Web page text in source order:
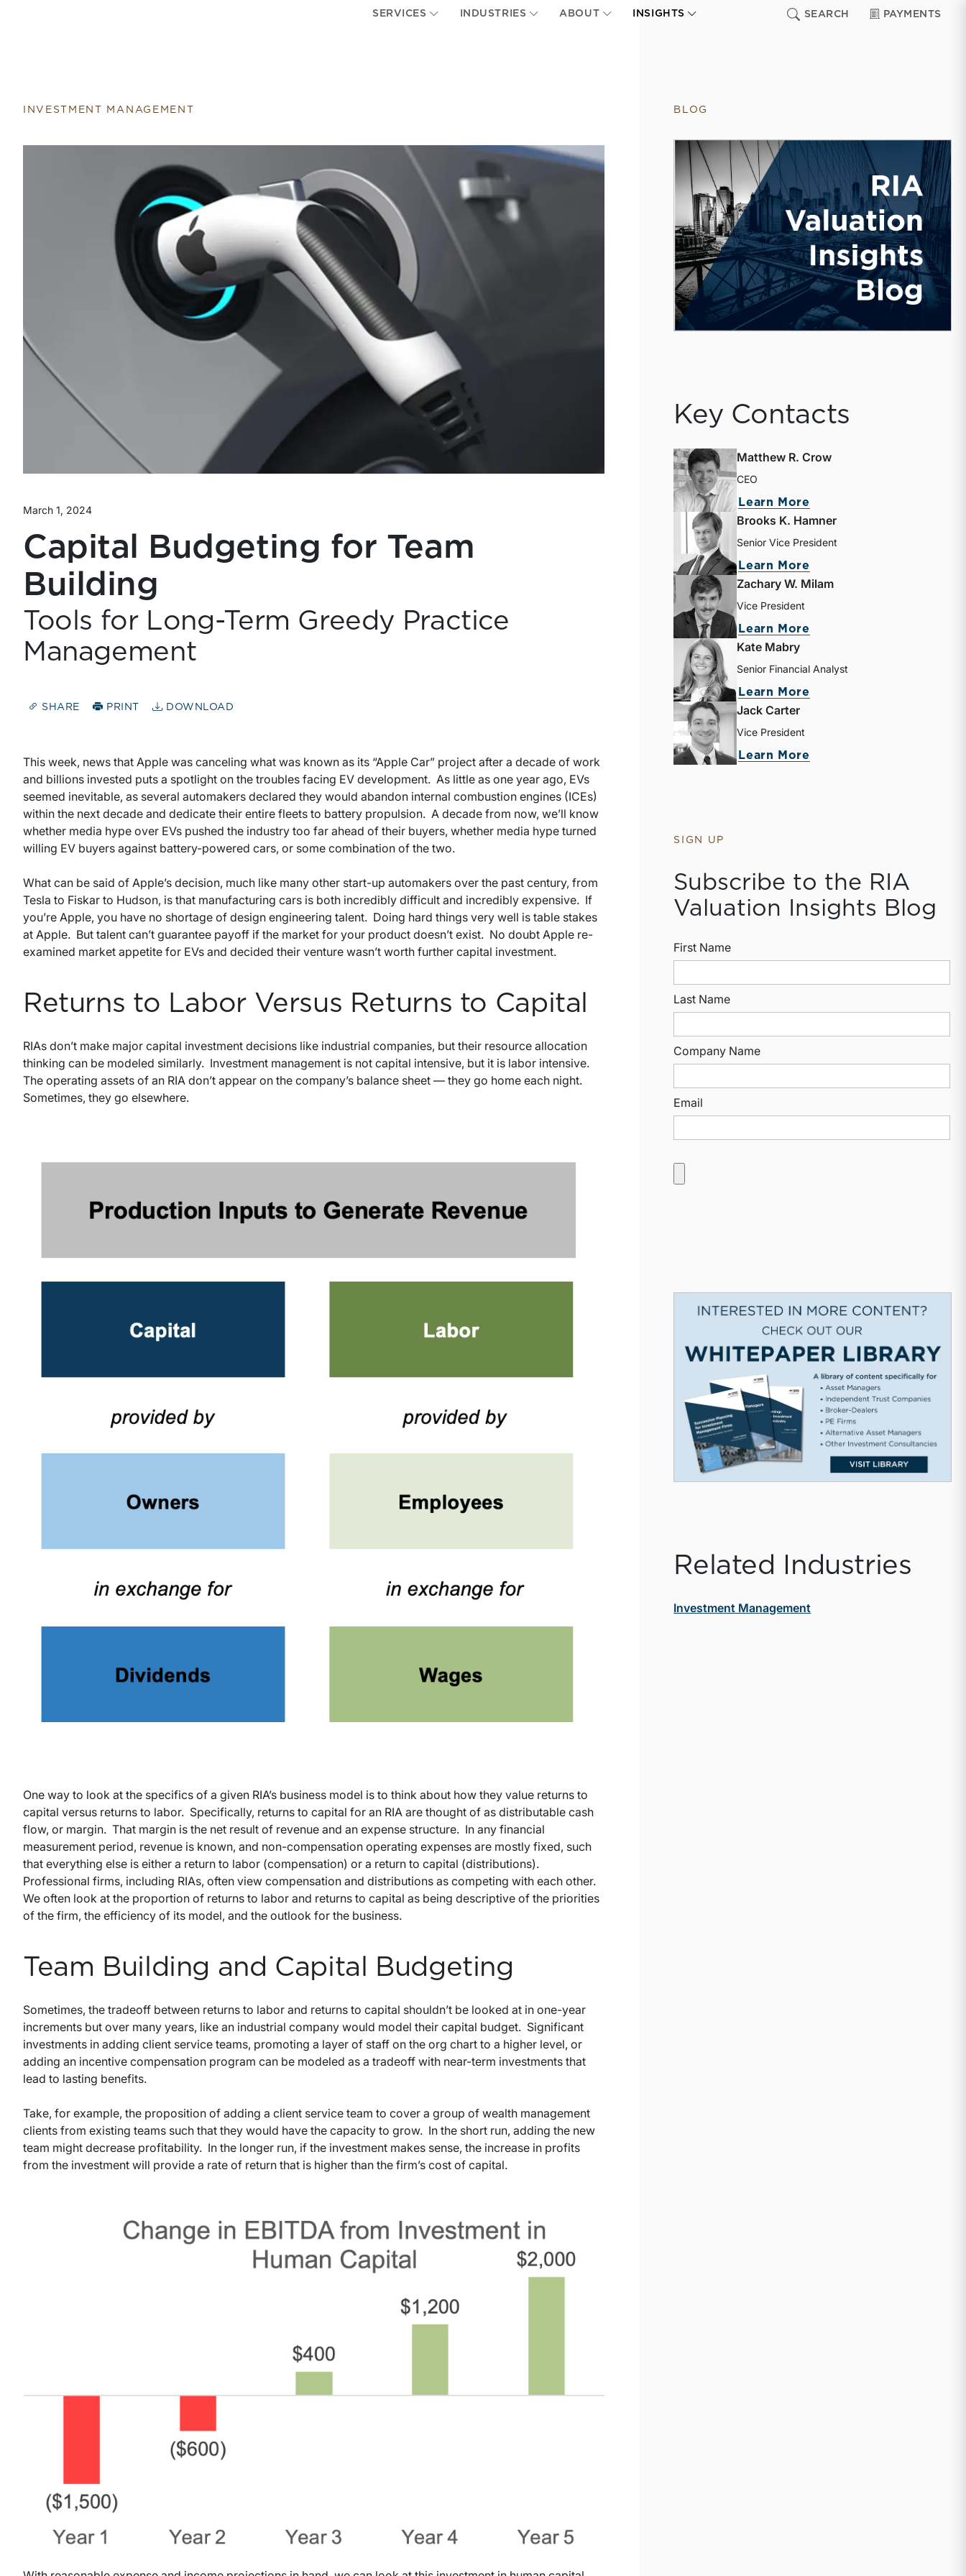
SERVICES INDUSTRIES ABOUT INSIGHTS SEARCH PAYMENTS
INVESTMENT MANAGEMENT
March 1, 2024
Capital Budgeting for Team
Building
Tools for Long-Term Greedy Practice
Management
SHARE PRINT DOWNLOAD
This week, news that Apple was canceling what was known as its “Apple Car” project after a decade of work
and billions invested puts a spotlight on the troubles facing EV development. As little as one year ago, EVs
seemed inevitable, as several automakers declared they would abandon internal combustion engines (ICEs)
within the next decade and dedicate their entire fleets to battery propulsion. A decade from now, we’ll know
whether media hype over EVs pushed the industry too far ahead of their buyers, whether media hype turned
willing EV buyers against battery-powered cars, or some combination of the two.
What can be said of Apple’s decision, much like many other start-up automakers over the past century, from
Tesla to Fiskar to Hudson, is that manufacturing cars is both incredibly difficult and incredibly expensive. If
you’re Apple, you have no shortage of design engineering talent. Doing hard things very well is table stakes
at Apple. But talent can’t guarantee payoff if the market for your product doesn’t exist. No doubt Apple re-
examined market appetite for EVs and decided their venture wasn’t worth further capital investment.
Returns to Labor Versus Returns to Capital
RIAs don’t make major capital investment decisions like industrial companies, but their resource allocation
thinking can be modeled similarly. Investment management is not capital intensive, but it is labor intensive.
The operating assets of an RIA don’t appear on the company’s balance sheet — they go home each night.
Sometimes, they go elsewhere.
One way to look at the specifics of a given RIA’s business model is to think about how they value returns to
capital versus returns to labor. Specifically, returns to capital for an RIA are thought of as distributable cash
flow, or margin. That margin is the net result of revenue and an expense structure. In any financial
measurement period, revenue is known, and non-compensation operating expenses are mostly fixed, such
that everything else is either a return to labor (compensation) or a return to capital (distributions).
Professional firms, including RIAs, often view compensation and distributions as competing with each other.
We often look at the proportion of returns to labor and returns to capital as being descriptive of the priorities
of the firm, the efficiency of its model, and the outlook for the business.
Team Building and Capital Budgeting
Sometimes, the tradeoff between returns to labor and returns to capital shouldn’t be looked at in one-year
increments but over many years, like an industrial company would model their capital budget. Significant
investments in adding client service teams, promoting a layer of staff on the org chart to a higher level, or
adding an incentive compensation program can be modeled as a tradeoff with near-term investments that
lead to lasting benefits.
Take, for example, the proposition of adding a client service team to cover a group of wealth management
clients from existing teams such that they would have the capacity to grow. In the short run, adding the new
team might decrease profitability. In the longer run, if the investment makes sense, the increase in profits
from the investment will provide a rate of return that is higher than the firm’s cost of capital.
BLOG
Key Contacts
Matthew R. Crow
CEO
Learn More
Brooks K. Hamner
Senior Vice President
Learn More
Zachary W. Milam
Vice President
Learn More
Kate Mabry
Senior Financial Analyst
Learn More
Jack Carter
Vice President
Learn More
SIGN UP
Subscribe to the RIA
Valuation Insights Blog
First Name
Last Name
Company Name
Email
Related Industries
Investment Management